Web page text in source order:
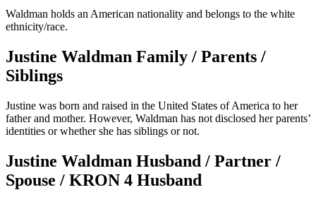
Waldman holds an American nationality and belongs to the white
ethnicity/race.
Justine Waldman Family / Parents /
Siblings
Justine was born and raised in the United States of America to her
father and mother. However, Waldman has not disclosed her parents’
identities or whether she has siblings or not.
Justine Waldman Husband / Partner /
Spouse / KRON 4 Husband